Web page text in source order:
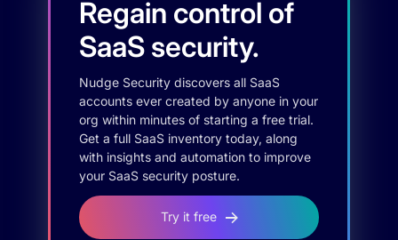
Regain control of
SaaS security.
Nudge Security discovers all SaaS
accounts ever created by anyone in your
org within minutes of starting a free trial.
Get a full SaaS inventory today, along
with insights and automation to improve
your SaaS security posture.
Try it free